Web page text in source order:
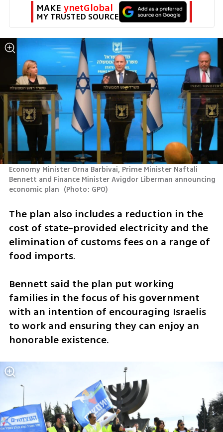
MAKE ynetGlobal
MY TRUSTED SOURCE
Economy Minister Orna Barbivai, Prime Minister Naftali
Bennett and Finance Minister Avigdor Liberman announcing
economic plan (Photo: GPO)
The plan also includes a reduction in the
cost of state-provided electricity and the
elimination of customs fees on a range of
food imports.
Bennett said the plan put working
families in the focus of his government
with an intention of encouraging Israelis
to work and ensuring they can enjoy an
honorable existence.